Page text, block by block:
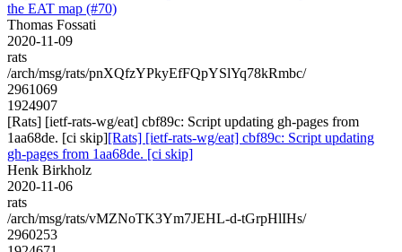
the EAT map (#70)
Thomas Fossati
2020-11-09
rats
/arch/msg/rats/pnXQfzYPkyEfFQpYSlYq78kRmbc/
2961069
1924907
[Rats] [ietf-rats-wg/eat] cbf89c: Script updating gh-pages from
1aa68de. [ci skip][Rats] [ietf-rats-wg/eat] cbf89c: Script updating
gh-pages from 1aa68de. [ci skip]
Henk Birkholz
2020-11-06
rats
/arch/msg/rats/vMZNoTK3Ym7JEHL-d-tGrpHlIHs/
2960253